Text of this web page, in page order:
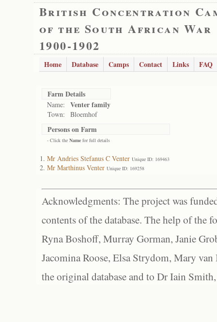
British Concentration
of the South African War
1900-1902
Home Database Camps Contact Links FAQ
Farm Details
Name: Venter family
Town: Bloemhof
Persons on Farm
- Click the Name for full details
Mr Andries Stefanus C Venter Unique ID: 169463
Mr Marthinus Venter Unique ID: 169258
Acknowledgments: The project was
contents of the database. The help of the
Ryna Boshoff, Murray Gorman, Janie
Jacomina Roose, Elsa Strydom, Mary
the original database and to Dr Iain